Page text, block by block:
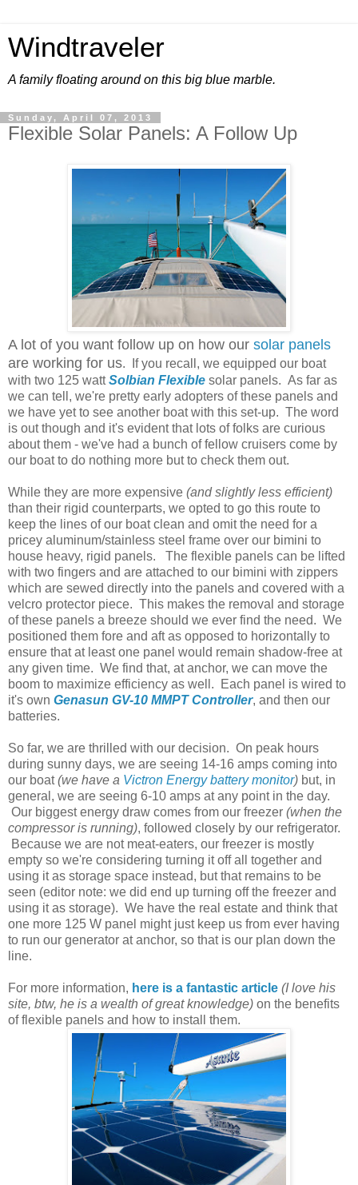
Windtraveler
A family floating around on this big blue marble.
Sunday, April 07, 2013
Flexible Solar Panels: A Follow Up
A lot of you want follow up on how our solar panels
are working for us. If you recall, we equipped our boat
with two 125 wattSolbian Flexible solar panels. As far as
we can tell, we're pretty early adopters of these panels and
we have yet to see another boat with this set-up. The word
is out though and it's evident that lots of folks are curious
about them - we've had a bunch of fellow cruisers come by
our boat to do nothing more but to check them out.
While they are more expensive (and slightly less efficient)
than their rigid counterparts, we opted to go this route to
keep the lines of our boat clean and omit the need for a
pricey aluminum/stainless steel frame over our bimini to
house heavy, rigid panels. The flexible panels can be lifted
with two fingers and are attached to our bimini with zippers
which are sewed directly into the panels and covered with a
velcro protector piece. This makes the removal and storage
of these panels a breeze should we ever find the need. We
positioned them fore and aft as opposed to horizontally to
ensure that at least one panel would remain shadow-free at
any given time. We find that, at anchor, we can move the
boom to maximize efficiency as well. Each panel is wired to
it's own Genasun GV-10 MMPT Controller, and then our
batteries.
So far, we are thrilled with our decision. On peak hours
during sunny days, we are seeing 14-16 amps coming into
our boat(we have a Victron Energy battery monitor) but, in
general, we are seeing 6-10 amps at any point in the day.
Our biggest energy draw comes from our freezer (when the
compressor is running), followed closely by our refrigerator.
Because we are not meat-eaters, our freezer is mostly
empty so we're considering turning it off all together and
using it as storage space instead, but that remains to be
seen (editor note: we did end up turning off the freezer and
using it as storage). We have the real estate and think that
one more 125 W panel might just keep us from ever having
to run our generator at anchor, so that is our plan down the
line.
For more information, here is a fantastic article (I love his
site, btw, he is a wealth of great knowledge) on the benefits
of flexible panels and how to install them.